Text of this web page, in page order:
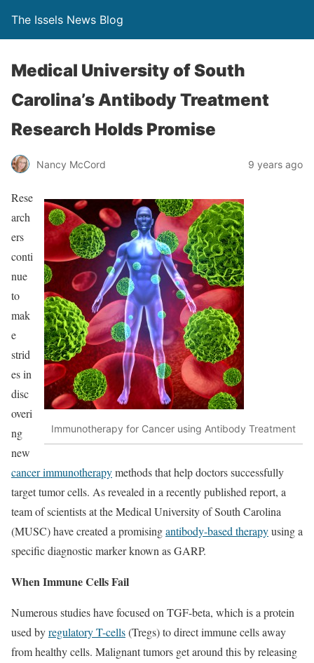
The Issels News Blog
Medical University of South
Carolina’s Antibody Treatment
Research Holds Promise
Nancy McCord 9 years ago
Immunotherapy for Cancer using Antibody Treatment
Rese
arch
ers
conti
nue
to
mak
e
strid
es in
disc
overi
ng
new
cancer immunotherapymethods that help doctors successfully
target tumor cells. As revealed in a recently published report, a
team of scientists at the Medical University of South Carolina
(MUSC) have created a promisingantibody-based therapyusing a
specific diagnostic marker known as GARP.
When Immune Cells Fail
Numerous studies have focused on TGF-beta, which is a protein
used byregulatory T-cells(Tregs) to direct immune cells away
from healthy cells. Malignant tumors get around this by releasing